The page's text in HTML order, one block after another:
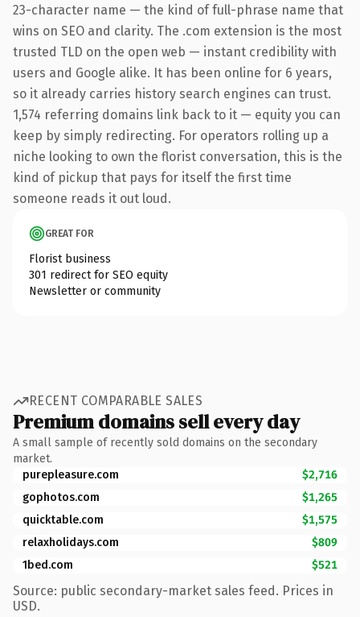
23-character name — the kind of full-phrase name that
wins on SEO and clarity. The .com extension is the most
trusted TLD on the open web — instant credibility with
users and Google alike. It has been online for 6 years,
so it already carries history search engines can trust.
1,574 referring domains link back to it — equity you can
keep by simply redirecting. For operators rolling up a
niche looking to own the florist conversation, this is the
kind of pickup that pays for itself the first time
someone reads it out loud.
GREAT FOR
Florist business
301 redirect for SEO equity
Newsletter or community
RECENT COMPARABLE SALES
Premium domains sell every day
A small sample of recently sold domains on the secondary
market.
purepleasure.com
$2,716
gophotos.com
$1,265
quicktable.com
$1,575
relaxholidays.com
$809
1bed.com
$521
Source: public secondary-market sales feed. Prices in
USD.